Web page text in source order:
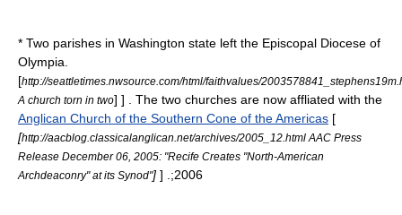
* Two parishes in Washington state left the Episcopal Diocese of
Olympia
[http://seattletimes.nwsource.com/html/faithvalues/
A church torn in two] ] . The two churches are now affliated with the
Anglican Church of the Southern Cone of the Americas [
[http://aacblog.classicalanglican.net/archives/2005_12.html AAC Press
Release December 06, 2005: "Recife Creates "North-American
Archdeaconry" at its Synod"] ] .;2006